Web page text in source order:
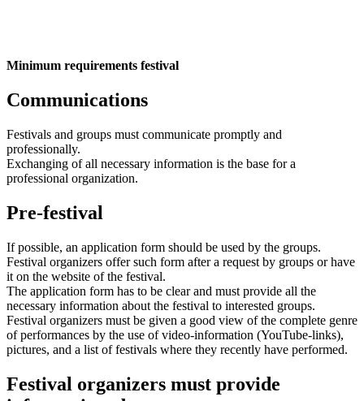
Minimum requirements festival
Communications
Festivals and groups must communicate promptly and
professionally.
Exchanging of all necessary information is the base for a
professional organization.
Pre-festival
If possible, an application form should be used by the groups.
Festival organizers offer such form after a request by groups or have
it on the website of the festival.
The application form has to be clear and must provide all the
necessary information about the festival to interested groups.
Festival organizers must be given a good view of the complete genre
of performances by the use of video-information (YouTube-links),
pictures, and a list of festivals where they recently have performed.
Festival organizers must provide